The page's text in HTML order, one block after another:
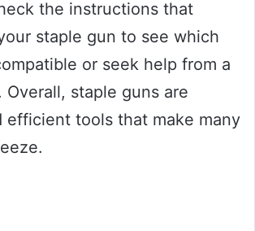
the instructions that
staple gun to see which
or seek help from a
Overall, staple guns are
efficient tools that make many